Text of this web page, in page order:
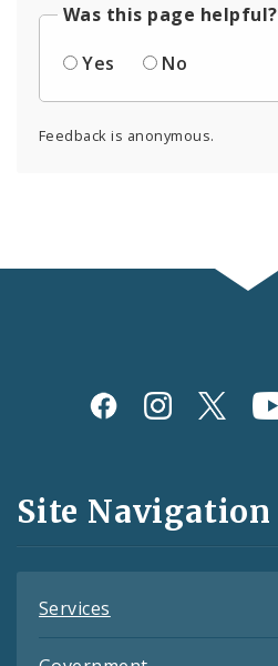
Was this page helpful?
Yes
No
Feedback is anonymous.
Social
and
Feeds
Site Navigation
Services